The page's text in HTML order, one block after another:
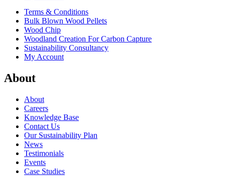
Terms & Conditions
Bulk Blown Wood Pellets
Wood Chip
Woodland Creation For Carbon Capture
Sustainability Consultancy
My Account
About
About
Careers
Knowledge Base
Contact Us
Our Sustainability Plan
News
Testimonials
Events
Case Studies